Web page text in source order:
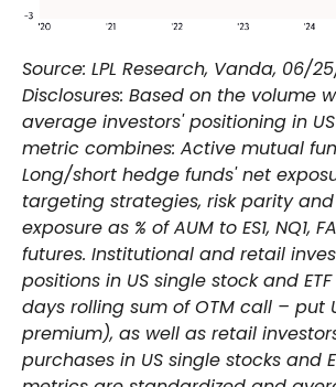
Source: LPL Research, Vanda, 06/
Disclosures: Based on the volume
average investors' positioning in
metric combines: Active mutual
Long/short hedge funds' net
targeting strategies, risk parity and
exposure as % of AUM to ES1, NQ1,
futures. Institutional and retail
positions in US single stock and
days rolling sum of OTM call – put
premium), as well as retail
purchases in US single stocks and